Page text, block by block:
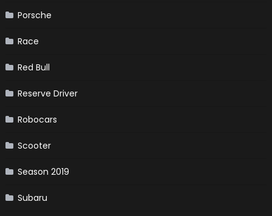
Porsche
Race
Red Bull
Reserve Driver
Robocars
Scooter
Season 2019
Subaru